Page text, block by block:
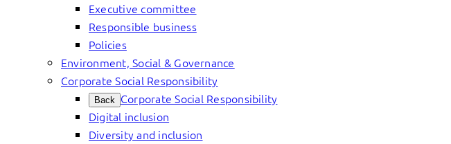
Executive committee
Responsible business
Policies
Environment, Social & Governance
Corporate Social Responsibility
Back Corporate Social Responsibility
Digital inclusion
Diversity and inclusion